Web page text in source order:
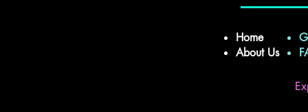
Home
About Us